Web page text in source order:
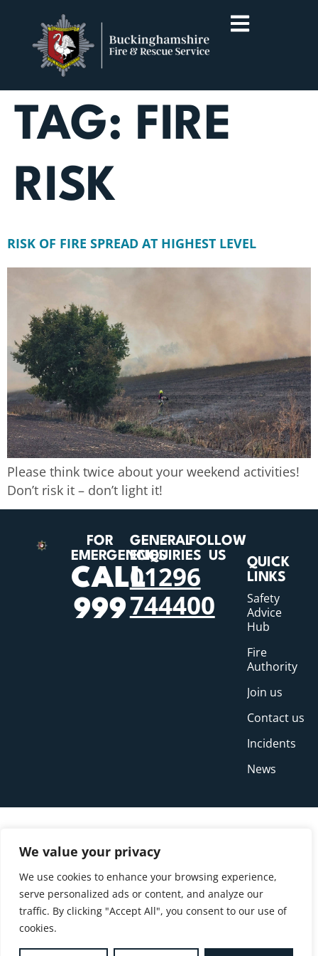
We value your privacy
We use cookies to enhance your browsing experience,
serve personalized ads or content, and analyze our
traffic. By clicking "Accept All", you consent to our use of
cookies.
TAG: FIRE
RISK
RISK OF FIRE SPREAD AT HIGHEST LEVEL
Please think twice about your weekend activities!
Don’t risk it – don’t light it!
FOR
EMERGENCIES
CALL
999
GENERAL
ENQUIRIES
01296
744400
FOLLOW
US
QUICK
LINKS
Safety
Advice
Hub
Fire
Authority
Join us
Contact us
Incidents
News
© Copyright Buckinghamshire Fire and Rescue